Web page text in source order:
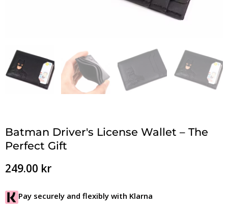
Batman Driver's License Wallet – The
Perfect Gift
249.00 kr
Pay securely and flexibly with Klarna